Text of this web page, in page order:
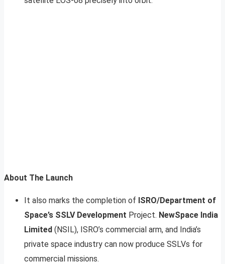
About The Launch
It also marks the completion of ISRO/Department of
Space’s SSLV Development Project. NewSpace India
Limited (NSIL), ISRO’s commercial arm, and India’s
private space industry can now produce SSLVs for
commercial missions.